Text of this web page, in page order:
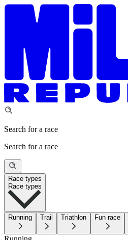
Search for a race
Search for a race
Race types
Race types
Running Trail Triathlon Fun race